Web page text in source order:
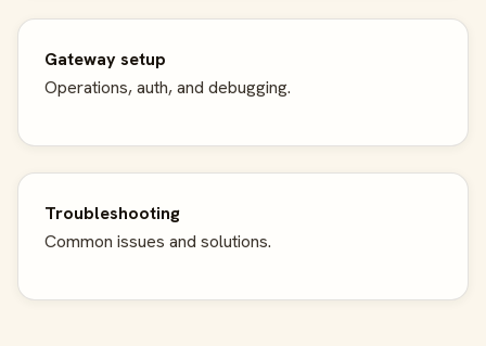
Gateway setup
Operations, auth, and debugging.
Troubleshooting
Common issues and solutions.